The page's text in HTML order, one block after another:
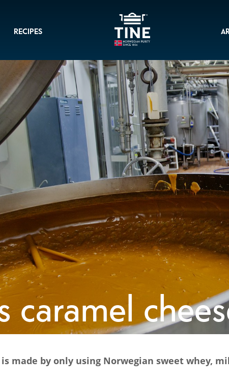
RECIPES
caramel
made by only using Norwegian sweet whey,